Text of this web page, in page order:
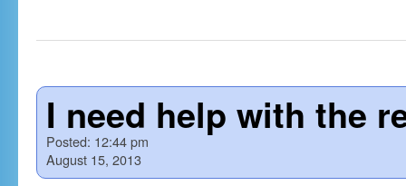
I need help with the
Posted: 12:44 pm
August 15, 2013